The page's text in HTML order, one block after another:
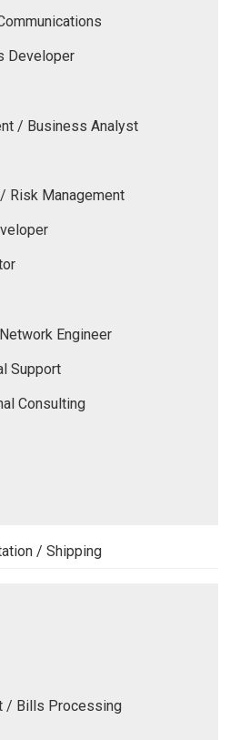
Developer
/ Business Analyst
Risk Management
Engineer
Support
Consulting
/ Shipping
/ Bills Processing